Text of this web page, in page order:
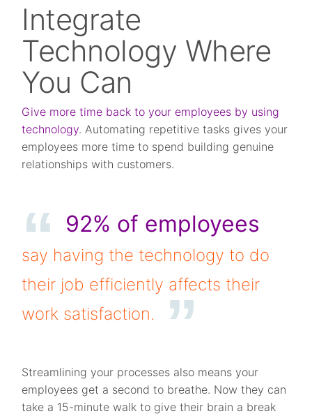
Integrate
Technology Where
You Can
Give more time back to your employees by using
technology. Automating repetitive tasks gives your
employees more time to spend building genuine
relationships with customers.
92% of employees
say having the technology to do
their job efficiently affects their
work satisfaction.
Streamlining your processes also means your
employees get a second to breathe. Now they can
take a 15-minute walk to give their brain a break